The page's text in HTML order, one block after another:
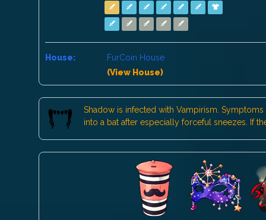
House:
FurCoin House
(View House)
Shadow is infected with Vampirism.
into a bat after especially forceful sneezes. If